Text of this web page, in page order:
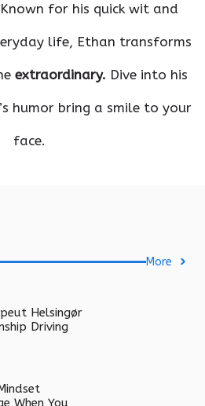
for his quick wit and
life, Ethan transforms
extraordinary. Dive into his
humor bring a smile to your
face.
More
Helsingør
Driving
When You